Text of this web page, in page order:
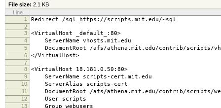
File size: 2.1 KB
Line
1
Redirect /sql https://scripts.mit.edu/~sql
2
3
<VirtualHost _default_:80>
4 ServerName vhosts.mit.edu
5 DocumentRoot /afs/athena.mit.edu/contrib/scripts/
6 </VirtualHost>
7
8
<VirtualHost 18.181.0.50:80>
9 ServerName scripts-cert.mit.edu
10 ServerAlias scripts-cert
11 DocumentRoot /afs/athena.mit.edu/contrib/scripts/
12 User scripts
13 Group webusers